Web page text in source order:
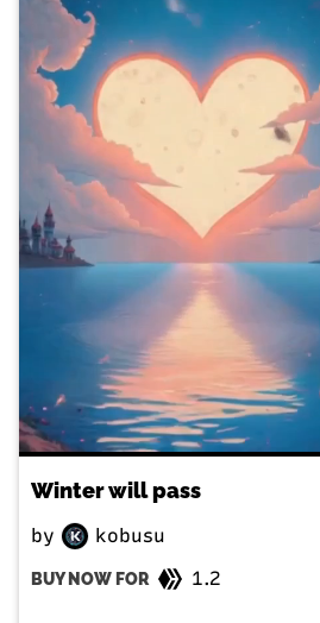
Winter will pass
by kobusu
BUY NOW FOR 1.2